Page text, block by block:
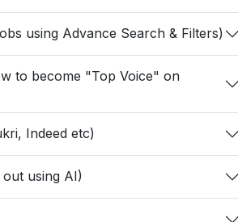
Jobs using Advance Search & Filters)
to become "Top Voice" on
Indeed etc)
out using AI)